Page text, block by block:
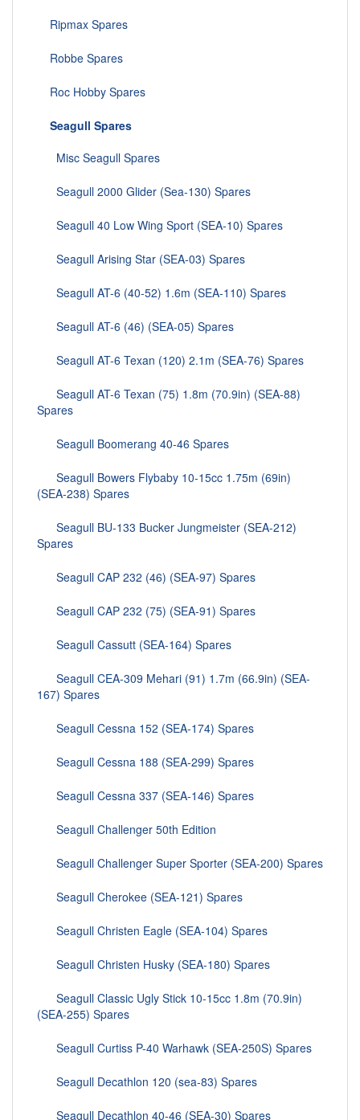
Ripmax Spares
Robbe Spares
Roc Hobby Spares
Seagull Spares
Misc Seagull Spares
Seagull 2000 Glider (Sea-130) Spares
Seagull 40 Low Wing Sport (SEA-10) Spares
Seagull Arising Star (SEA-03) Spares
Seagull AT-6 (40-52) 1.6m (SEA-110) Spares
Seagull AT-6 (46) (SEA-05) Spares
Seagull AT-6 Texan (120) 2.1m (SEA-76) Spares
Seagull AT-6 Texan (75) 1.8m (70.9in) (SEA-88)
Spares
Seagull Boomerang 40-46 Spares
Seagull Bowers Flybaby 10-15cc 1.75m (69in)
(SEA-238) Spares
Seagull BU-133 Bucker Jungmeister (SEA-212)
Spares
Seagull CAP 232 (46) (SEA-97) Spares
Seagull CAP 232 (75) (SEA-91) Spares
Seagull Cassutt (SEA-164) Spares
Seagull CEA-309 Mehari (91) 1.7m (66.9in) (SEA-
167) Spares
Seagull Cessna 152 (SEA-174) Spares
Seagull Cessna 188 (SEA-299) Spares
Seagull Cessna 337 (SEA-146) Spares
Seagull Challenger 50th Edition
Seagull Challenger Super Sporter (SEA-200) Spares
Seagull Cherokee (SEA-121) Spares
Seagull Christen Eagle (SEA-104) Spares
Seagull Christen Husky (SEA-180) Spares
Seagull Classic Ugly Stick 10-15cc 1.8m (70.9in)
(SEA-255) Spares
Seagull Curtiss P-40 Warhawk (SEA-250S) Spares
Seagull Decathlon 120 (sea-83) Spares
Seagull Decathlon 40-46 (SEA-30) Spares